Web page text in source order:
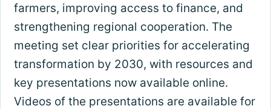
farmers, improving access to finance, and
strengthening regional cooperation. The
meeting set clear priorities for accelerating
transformation by 2030, with resources and
key presentations now available online.
Videos of the presentations are available for